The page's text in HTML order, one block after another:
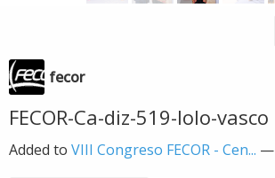
fecor
FECOR-Ca-diz-519-lolo-vasco
Added to VIII Congreso FECOR - Cen... —